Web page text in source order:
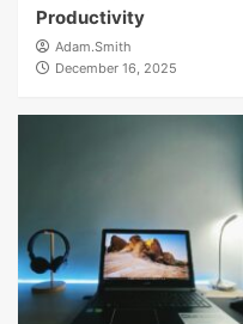
Productivity
Adam.Smith
December 16, 2025